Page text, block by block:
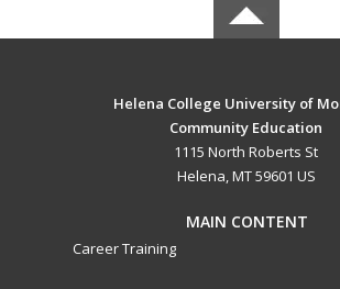
Helena College University of
Community Education
1115 North Roberts St
Helena, MT 59601 US
MAIN CONTENT
Career Training